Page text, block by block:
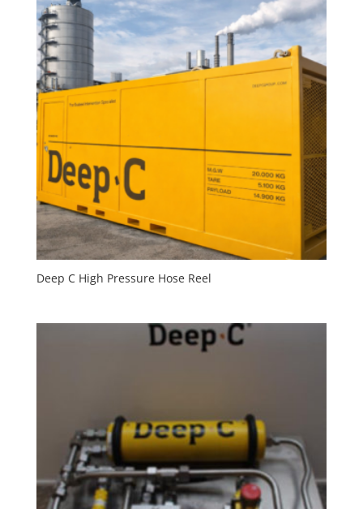
Deep C High Pressure Hose Reel